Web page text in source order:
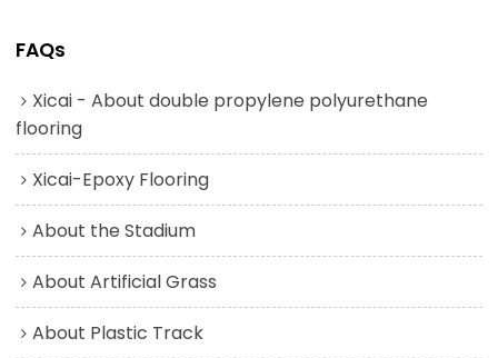
FAQs
Xicai - About double propylene polyurethane
flooring
Xicai-Epoxy Flooring
About the Stadium
About Artificial Grass
About Plastic Track